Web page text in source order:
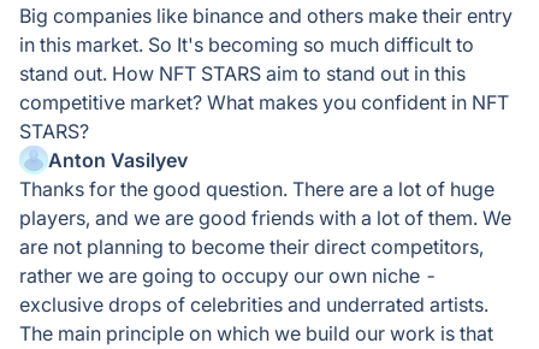
Big companies like binance and others make their entry
in this market. So It's becoming so much difficult to
stand out. How NFT STARS aim to stand out in this
competitive market? What makes you confident in NFT
STARS?
Anton Vasilyev
Thanks for the good question. There are a lot of huge
players, and we are good friends with a lot of them. We
are not planning to become their direct competitors,
rather we are going to occupy our own niche -
exclusive drops of celebrities and underrated artists.
The main principle on which we build our work is that